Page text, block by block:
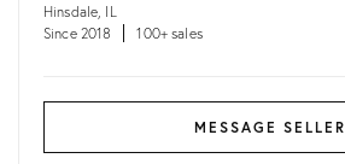
Hinsdale, IL
Since 2018
100+ sales
MESSAGE SELLER